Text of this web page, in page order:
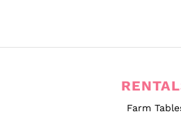
Farm